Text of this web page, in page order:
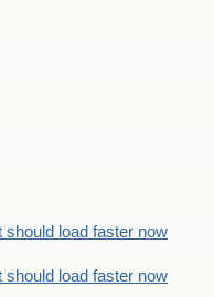
load faster now
load faster now